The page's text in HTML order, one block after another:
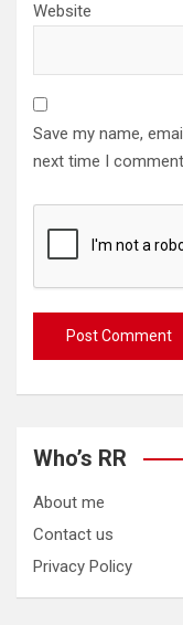
Website
Save my name,
next time I
Who’s RR
About me
Contact us
Privacy Policy